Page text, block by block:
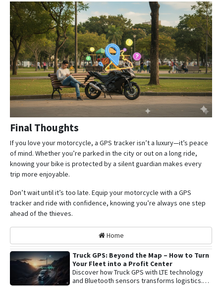
Final Thoughts
If you love your motorcycle, a GPS tracker isn’t a luxury—it’s peace
of mind. Whether you’re parked in the city or out on a long ride,
knowing your bike is protected by a silent guardian makes every
trip more enjoyable.
Don’t wait until it’s too late. Equip your motorcycle with a GPS
tracker and ride with confidence, knowing you’re always one step
ahead of the thieves.
Home
Truck GPS: Beyond the Map – How to Turn
Your Fleet into a Profit Center
Discover how Truck GPS with LTE technology
and Bluetooth sensors transforms logistics.